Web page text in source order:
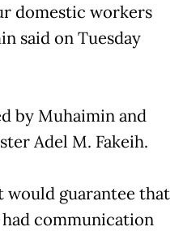
domestic workers
said on Tuesday
by Muhaimin and
Adel M. Fakeih.
would guarantee that
communication